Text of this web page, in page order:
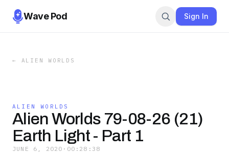
Wave Pod Sign In
← ALIEN WORLDS
ALIEN WORLDS
Alien Worlds 79-08-26 (21)
Earth Light - Part 1
JUNE 6, 2020 · 00:28:38